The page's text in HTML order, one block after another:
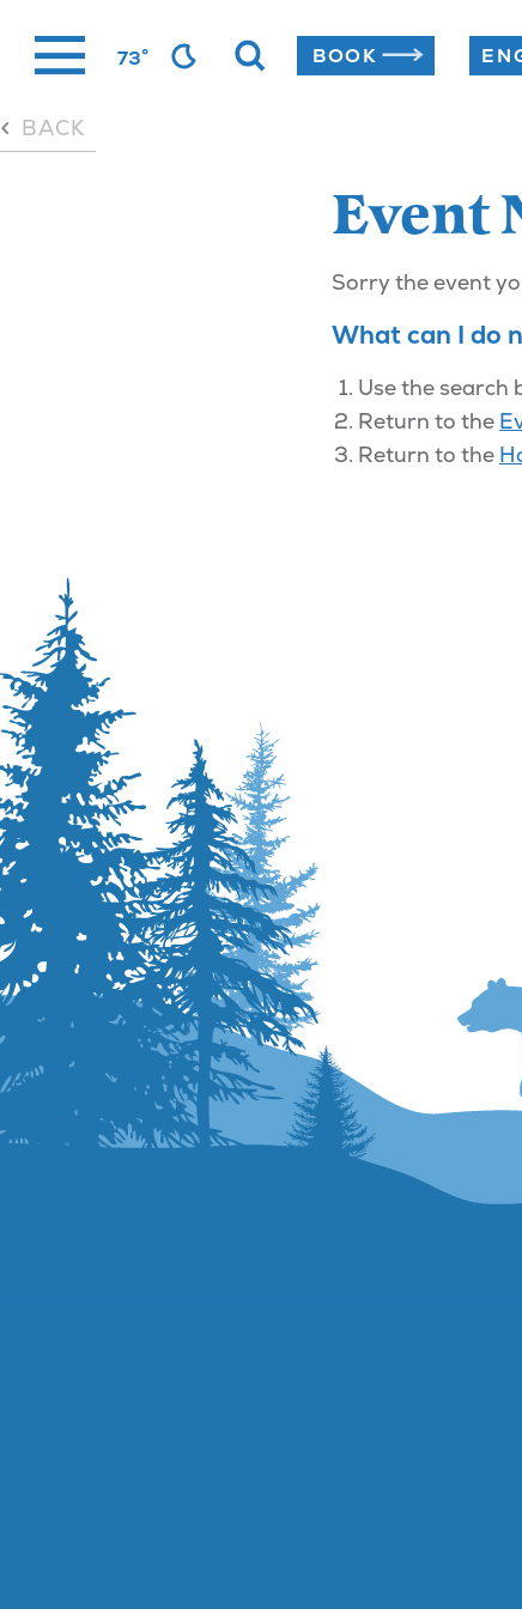
Skip
to
73° BOOK
BACK
Event
Sorry the event
What can I do
Use the search
Return to the
Return to the